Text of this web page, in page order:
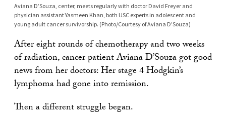
Aviana D’Souza, center, meets regularly with doctor David Freyer and
physician assistant Yasmeen Khan, both USC experts in adolescent and
young adult cancer survivorship. (Photo/Courtesy of Aviana D’Souza)
After eight rounds of chemotherapy and two weeks
of radiation, cancer patient Aviana D’Souza got good
news from her doctors: Her stage 4 Hodgkin’s
lymphoma had gone into remission.
Then a different struggle began.